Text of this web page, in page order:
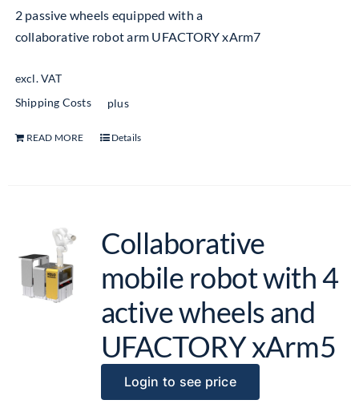
2 passive wheels equipped with a
collaborative robot arm UFACTORY xArm7
excl. VAT
plus
Shipping Costs
READ MORE Details
Collaborative
mobile robot with 4
active wheels and
UFACTORY xArm5
Login to see price